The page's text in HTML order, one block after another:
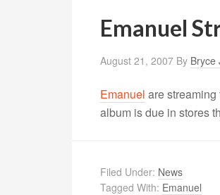
Emanuel
August 21, 2007 By Bryce
Emanuel are
album is due in stores
Filed Under: News
Tagged With: Emanuel